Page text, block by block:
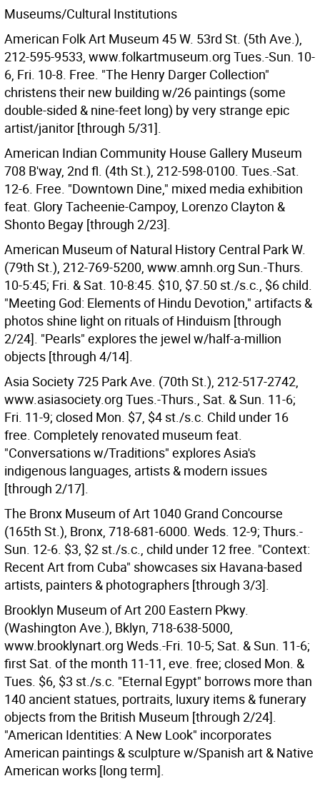
Museums/Cultural Institutions
American Folk Art Museum 45 W. 53rd St. (5th Ave.),
212-595-9533, www.folkartmuseum.org Tues.-Sun. 10-
6, Fri. 10-8. Free. "The Henry Darger Collection"
christens their new building w/26 paintings (some
double-sided & nine-feet long) by very strange epic
artist/janitor [through 5/31].
American Indian Community House Gallery Museum
708 B'way, 2nd fl. (4th St.), 212-598-0100. Tues.-Sat.
12-6. Free. "Downtown Dine," mixed media exhibition
feat. Glory Tacheenie-Campoy, Lorenzo Clayton &
Shonto Begay [through 2/23].
American Museum of Natural History Central Park W.
(79th St.), 212-769-5200, www.amnh.org Sun.-Thurs.
10-5:45; Fri. & Sat. 10-8:45. $10, $7.50 st./s.c., $6 child.
"Meeting God: Elements of Hindu Devotion," artifacts &
photos shine light on rituals of Hinduism [through
2/24]. "Pearls" explores the jewel w/half-a-million
objects [through 4/14].
Asia Society 725 Park Ave. (70th St.), 212-517-2742,
www.asiasociety.org Tues.-Thurs., Sat. & Sun. 11-6;
Fri. 11-9; closed Mon. $7, $4 st./s.c. Child under 16
free. Completely renovated museum feat.
"Conversations w/Traditions" explores Asia's
indigenous languages, artists & modern issues
[through 2/17].
The Bronx Museum of Art 1040 Grand Concourse
(165th St.), Bronx, 718-681-6000. Weds. 12-9; Thurs.-
Sun. 12-6. $3, $2 st./s.c., child under 12 free. "Context:
Recent Art from Cuba" showcases six Havana-based
artists, painters & photographers [through 3/3].
Brooklyn Museum of Art 200 Eastern Pkwy.
(Washington Ave.), Bklyn, 718-638-5000,
www.brooklynart.org Weds.-Fri. 10-5; Sat. & Sun. 11-6;
first Sat. of the month 11-11, eve. free; closed Mon. &
Tues. $6, $3 st./s.c. "Eternal Egypt" borrows more than
140 ancient statues, portraits, luxury items & funerary
objects from the British Museum [through 2/24].
"American Identities: A New Look" incorporates
American paintings & sculpture w/Spanish art & Native
American works [long term].